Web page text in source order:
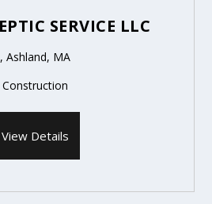
SERVICE LLC
, Ashland, MA
Construction
View Details